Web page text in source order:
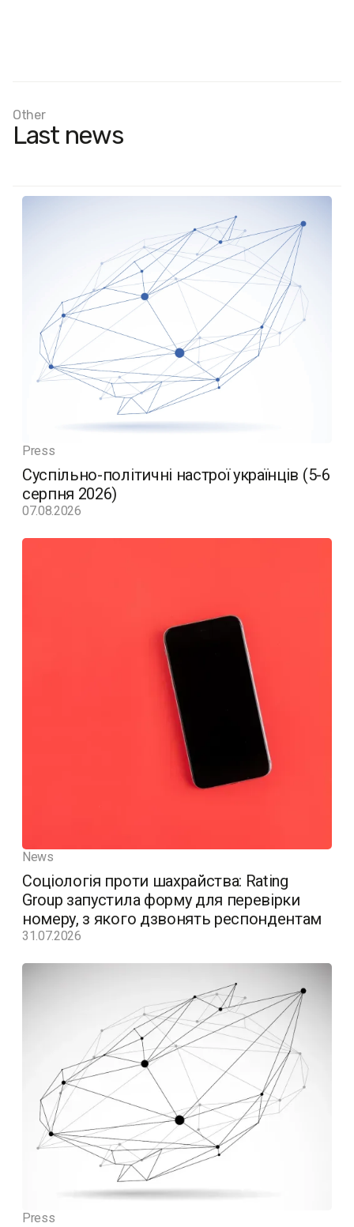
Other
Last news
Press
Суспільно-політичні настрої українців (5-6
серпня 2026)
07.08.2026
News
Соціологія проти шахрайства: Rating
Group запустила форму для перевірки
номеру, з якого дзвонять респондентам
31.07.2026
Press